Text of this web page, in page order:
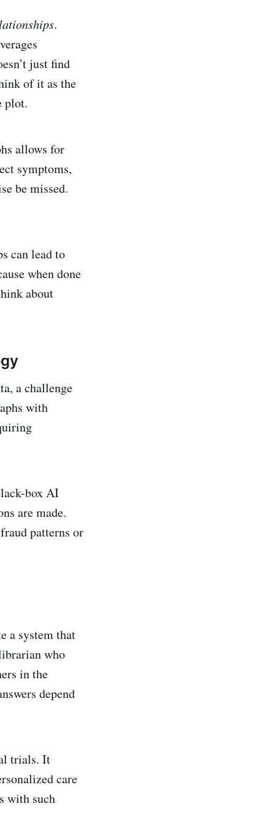
.
just find
of it as the
plot.
allows for
symptoms,
be missed.
can lead to
when done
about
a challenge
with
box AI
are made.
patterns or
a system that
who
in the
depend
trials. It
care
with such